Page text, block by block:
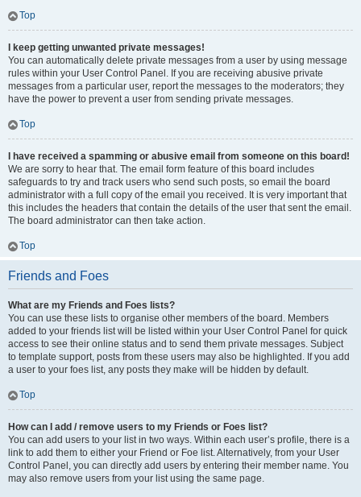
Top
I keep getting unwanted private messages!
You can automatically delete private messages from a user by using message
rules within your User Control Panel. If you are receiving abusive private
messages from a particular user, report the messages to the moderators; they
have the power to prevent a user from sending private messages.
Top
I have received a spamming or abusive email from someone on this board!
We are sorry to hear that. The email form feature of this board includes
safeguards to try and track users who send such posts, so email the board
administrator with a full copy of the email you received. It is very important that
this includes the headers that contain the details of the user that sent the email.
The board administrator can then take action.
Top
Friends and Foes
What are my Friends and Foes lists?
You can use these lists to organise other members of the board. Members
added to your friends list will be listed within your User Control Panel for quick
access to see their online status and to send them private messages. Subject
to template support, posts from these users may also be highlighted. If you add
a user to your foes list, any posts they make will be hidden by default.
Top
How can I add / remove users to my Friends or Foes list?
You can add users to your list in two ways. Within each user’s profile, there is a
link to add them to either your Friend or Foe list. Alternatively, from your User
Control Panel, you can directly add users by entering their member name. You
may also remove users from your list using the same page.